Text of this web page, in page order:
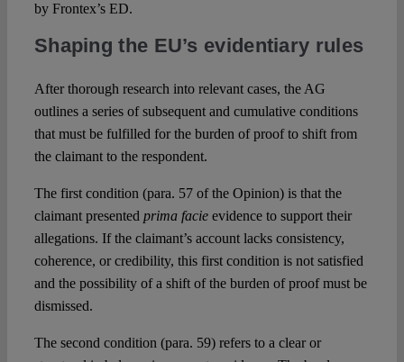
by Frontex’s ED.
Shaping the EU’s evidentiary rules
After thorough research into relevant cases, the AG
outlines a series of subsequent and cumulative conditions
that must be fulfilled for the burden of proof to shift from
the claimant to the respondent.
The first condition (para. 57 of the Opinion) is that the
claimant presented prima facieevidence to support their
allegations. If the claimant’s account lacks consistency,
coherence, or credibility, this first condition is not satisfied
and the possibility of a shift of the burden of proof must be
dismissed.
The second condition (para. 59) refers to a clear or